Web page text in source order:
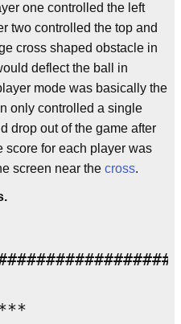
one controlled the left
two controlled the top and
cross shaped obstacle in
deflect the ball in
mode was basically the
only controlled a single
drop out of the game after
score for each player was
screen near the cross.